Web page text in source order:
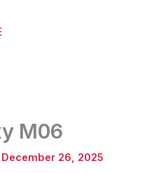
M06
December 26, 2025